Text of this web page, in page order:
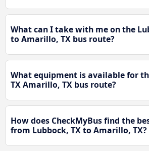
What can I take with me on the
to Amarillo, TX bus route?
What equipment is available for
TX Amarillo, TX bus route?
How does CheckMyBus find the
from Lubbock, TX to Amarillo, TX?